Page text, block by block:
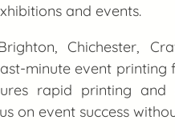
and events.
Chichester,
minute event printing
rapid printing
on event success